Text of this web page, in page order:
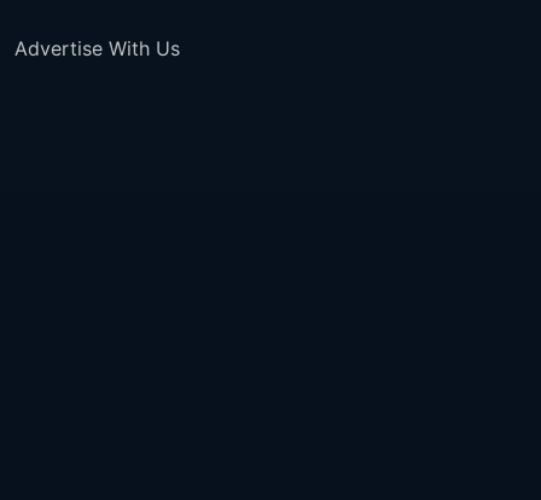
Advertise With Us